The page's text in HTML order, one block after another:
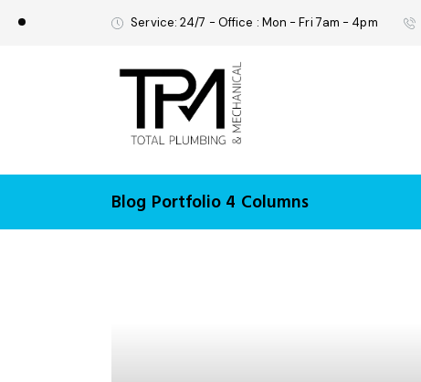
Service: 24/7 - Office : Mon - Fri 7am - 4pm
Blog Portfolio 4 Columns